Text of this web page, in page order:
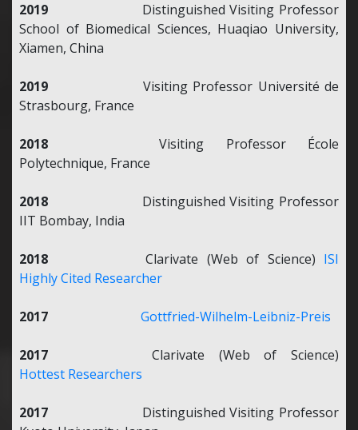
2019 Distinguished Visiting Professor
School of Biomedical Sciences, Huaqiao University,
Xiamen, China
2019 Visiting Professor Université de
Strasbourg, France
2018 Visiting Professor École
Polytechnique, France
2018 Distinguished Visiting Professor
IIT Bombay, India
2018 Clarivate (Web of Science) ISI
Highly Cited Researcher
2017 Gottfried-Wilhelm-Leibniz-Preis
2017 Clarivate (Web of Science)
Hottest Researchers
2017 Distinguished Visiting Professor